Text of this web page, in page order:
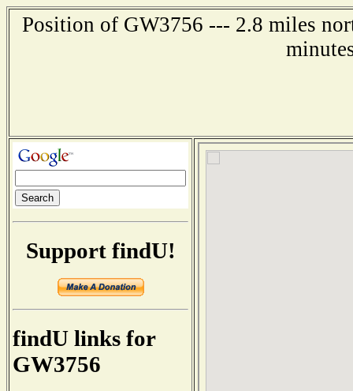
Position of GW3756 --- 2.8 miles
Support findU!
findU links for
GW3756